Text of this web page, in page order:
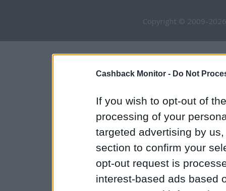
Cashback Monitor - Do Not
If you wish to opt-out of
processing of your
targeted advertising by
section to confirm your
opt-out request is
interest-based ads based
Copyright © 2009-